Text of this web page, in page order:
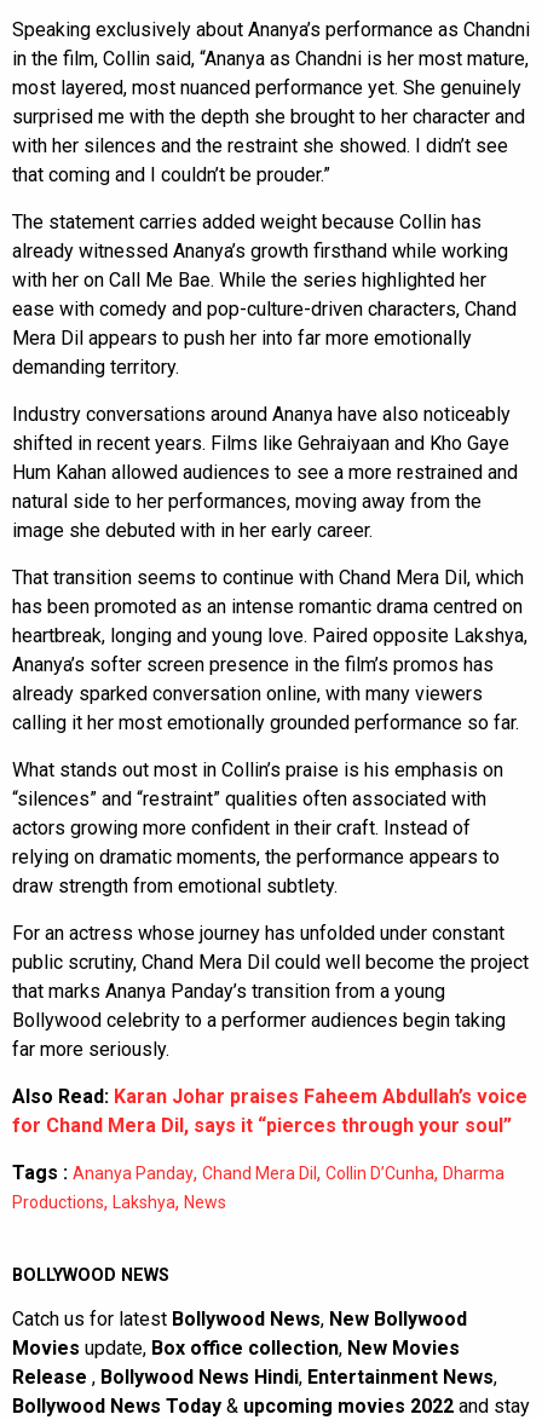
Speaking exclusively about Ananya’s performance as Chandni
in the film, Collin said, “Ananya as Chandni is her most mature,
most layered, most nuanced performance yet. She genuinely
surprised me with the depth she brought to her character and
with her silences and the restraint she showed. I didn’t see
that coming and I couldn’t be prouder.”
The statement carries added weight because Collin has
already witnessed Ananya’s growth firsthand while working
with her on Call Me Bae. While the series highlighted her
ease with comedy and pop-culture-driven characters, Chand
Mera Dil appears to push her into far more emotionally
demanding territory.
Industry conversations around Ananya have also noticeably
shifted in recent years. Films like Gehraiyaan and Kho Gaye
Hum Kahan allowed audiences to see a more restrained and
natural side to her performances, moving away from the
image she debuted with in her early career.
That transition seems to continue with Chand Mera Dil, which
has been promoted as an intense romantic drama centred on
heartbreak, longing and young love. Paired opposite Lakshya,
Ananya’s softer screen presence in the film’s promos has
already sparked conversation online, with many viewers
calling it her most emotionally grounded performance so far.
What stands out most in Collin’s praise is his emphasis on
“silences” and “restraint” qualities often associated with
actors growing more confident in their craft. Instead of
relying on dramatic moments, the performance appears to
draw strength from emotional subtlety.
For an actress whose journey has unfolded under constant
public scrutiny, Chand Mera Dil could well become the project
that marks Ananya Panday’s transition from a young
Bollywood celebrity to a performer audiences begin taking
far more seriously.
Also Read: Karan Johar praises Faheem Abdullah’s voice
for Chand Mera Dil, says it “pierces through your soul”
Tags : Ananya Panday, Chand Mera Dil , Collin D’Cunha, Dharma
Productions, Lakshya, News
BOLLYWOOD NEWS
Catch us for latest Bollywood News, New Bollywood
Movies update, Box office collection, New Movies
Release , Bollywood News Hindi, Entertainment News,
Bollywood News Today & upcoming movies 2022 and stay